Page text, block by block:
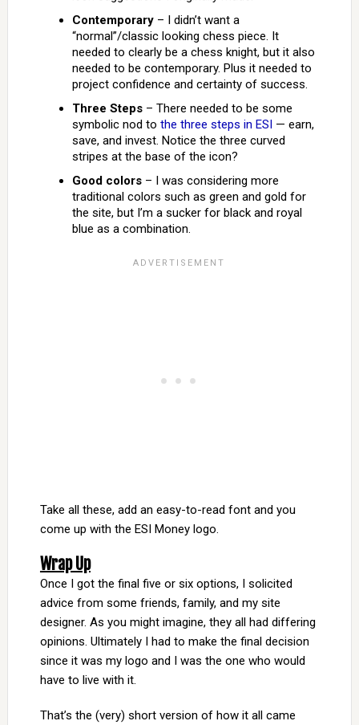
Contemporary– I didn’t want a
“normal”/classic looking chess piece. It
needed to clearly be a chess knight, but it also
needed to be contemporary. Plus it needed to
project confidence and certainty of success.
Three Steps– There needed to be some
symbolic nod to the three steps in ESI— earn,
save, and invest. Notice the three curved
stripes at the base of the icon?
Good colors– I was considering more
traditional colors such as green and gold for
the site, but I’m a sucker for black and royal
blue as a combination.
Take all these, add an easy-to-read font and you
come up with the ESI Money logo.
Wrap Up
Once I got the final five or six options, I solicited
advice from some friends, family, and my site
designer. As you might imagine, they all had differing
opinions. Ultimately I had to make the final decision
since it was my logo and I was the one who would
have to live with it.
That’s the (very) short version of how it all came